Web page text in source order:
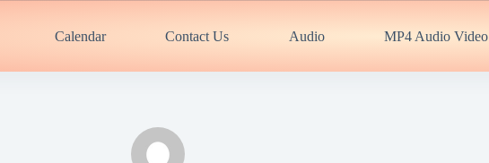
Calendar Contact Us Audio MP4 Audio Video